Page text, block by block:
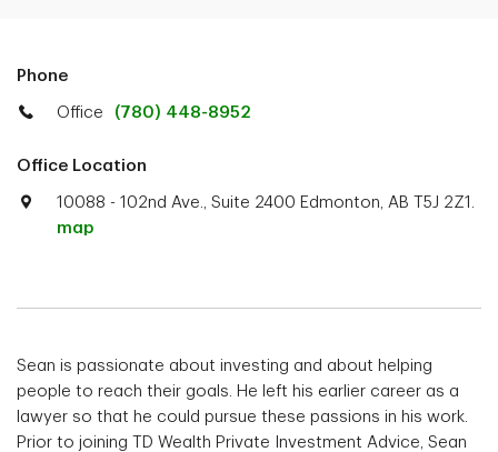
Phone
Office (780) 448-8952
Office Location
10088 - 102nd Ave., Suite 2400 Edmonton, AB T5J 2Z1.
map
Sean is passionate about investing and about helping
people to reach their goals. He left his earlier career as a
lawyer so that he could pursue these passions in his work.
Prior to joining TD Wealth Private Investment Advice, Sean